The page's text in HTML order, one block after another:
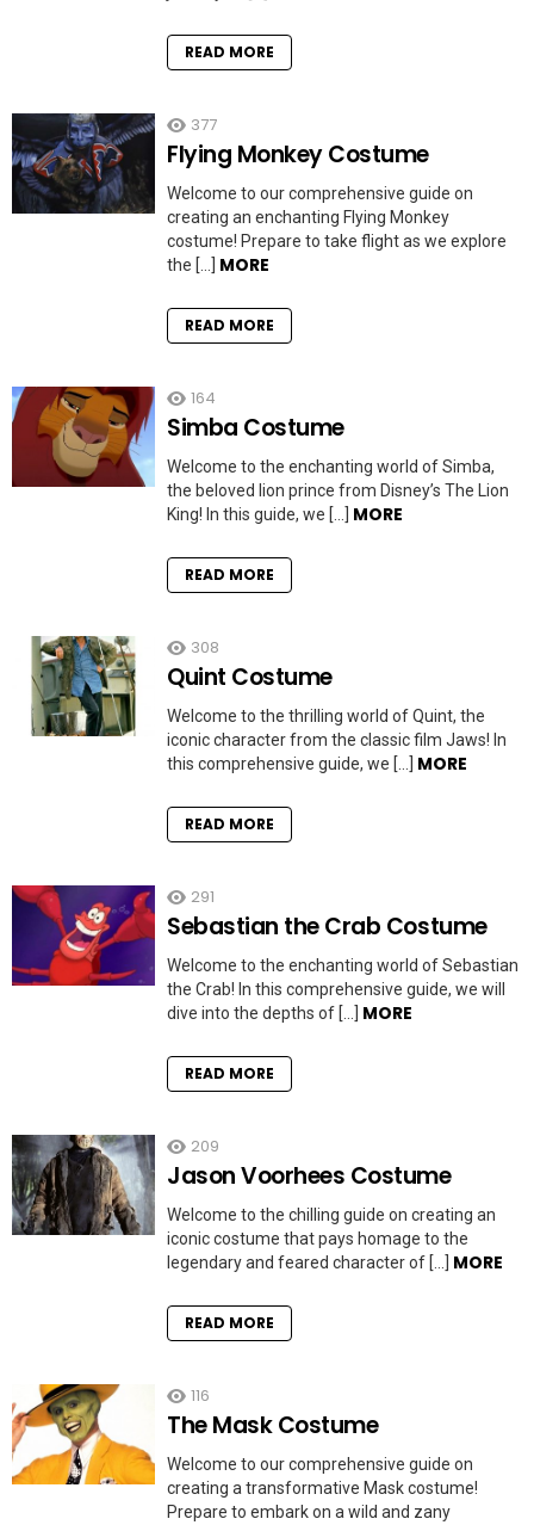
READ MORE
377
Flying Monkey Costume
Welcome to our comprehensive guide on
creating an enchanting Flying Monkey
costume! Prepare to take flight as we explore
the […] MORE
READ MORE
164
Simba Costume
Welcome to the enchanting world of Simba,
the beloved lion prince from Disney’s The Lion
King! In this guide, we […] MORE
READ MORE
308
Quint Costume
Welcome to the thrilling world of Quint, the
iconic character from the classic film Jaws! In
this comprehensive guide, we […] MORE
READ MORE
291
Sebastian the Crab Costume
Welcome to the enchanting world of Sebastian
the Crab! In this comprehensive guide, we will
dive into the depths of […] MORE
READ MORE
209
Jason Voorhees Costume
Welcome to the chilling guide on creating an
iconic costume that pays homage to the
legendary and feared character of […] MORE
READ MORE
116
The Mask Costume
Welcome to our comprehensive guide on
creating a transformative Mask costume!
Prepare to embark on a wild and zany